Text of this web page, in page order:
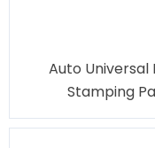
Auto Universal
Stamping